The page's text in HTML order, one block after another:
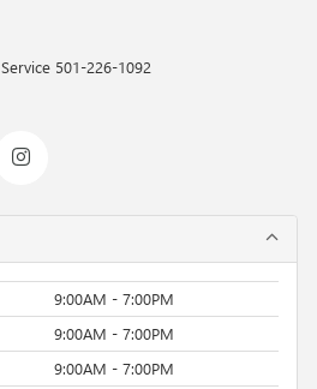
Service 501-226-1092
9:00AM - 7:00PM
9:00AM - 7:00PM
9:00AM - 7:00PM